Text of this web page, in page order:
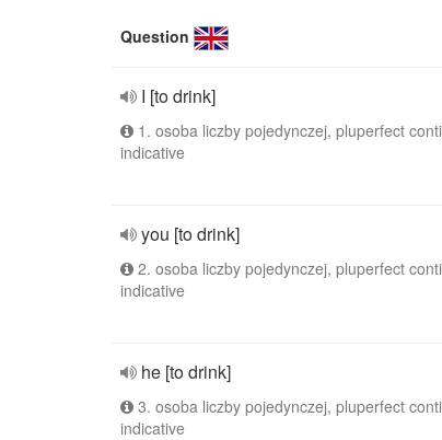
Question
I [to drink]
1. osoba liczby pojedynczej, pluperfect
indicative
you [to drink]
2. osoba liczby pojedynczej, pluperfect
indicative
he [to drink]
3. osoba liczby pojedynczej, pluperfect
indicative